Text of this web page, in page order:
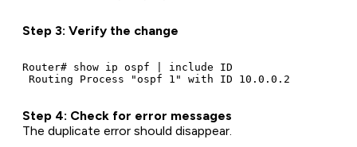
Step 3: Verify the change
Router# show ip ospf | include ID
Step 4: Check for error messages
The duplicate error should disappear.